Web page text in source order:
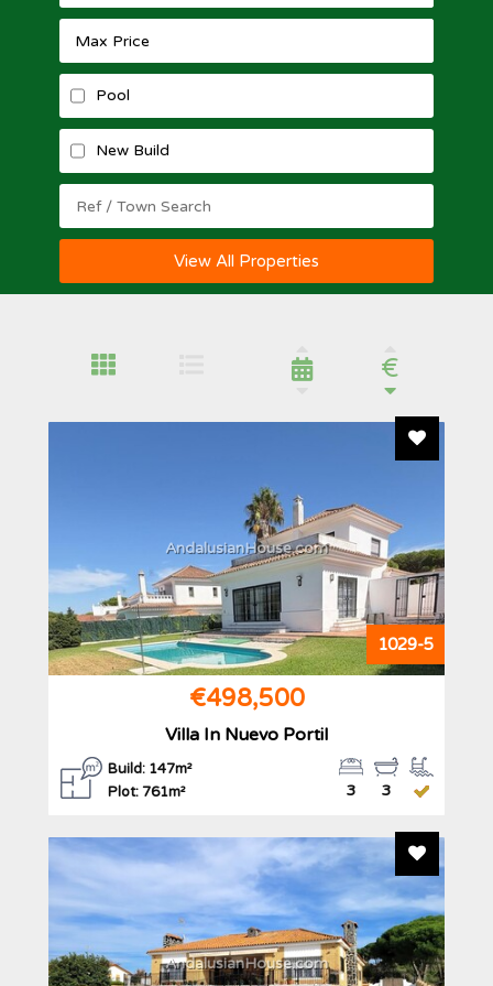
Pool
New Build
View All Properties
€
Add To
1029-5
AndalusianHouse.com
€498,500
Villa In Nuevo Portil
Build: 147m²
Plot: 761m²
3
3
Add To
AndalusianHouse.com